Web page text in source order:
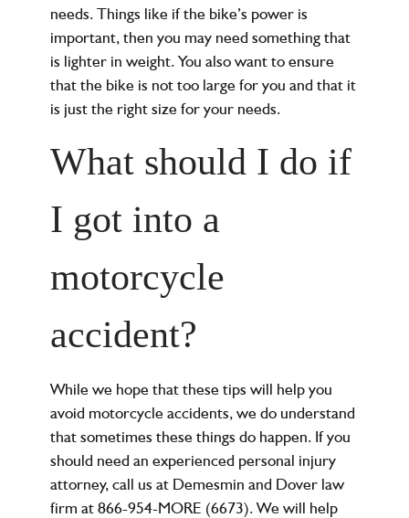
needs. Things like if the bike’s power is
important, then you may need something that
is lighter in weight. You also want to ensure
that the bike is not too large for you and that it
is just the right size for your needs.
What should I do if
I got into a
motorcycle
accident?
While we hope that these tips will help you
avoid motorcycle accidents, we do understand
that sometimes these things do happen. If you
should need an experienced personal injury
attorney, call us at Demesmin and Dover law
firm at 866-954-MORE (6673). We will help